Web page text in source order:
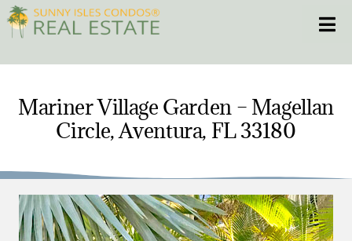
Skip
to
content
CONDOS
HOMES
NEW PROJECTS
Mariner Village Garden – Magellan
Circle, Aventura, FL 33180